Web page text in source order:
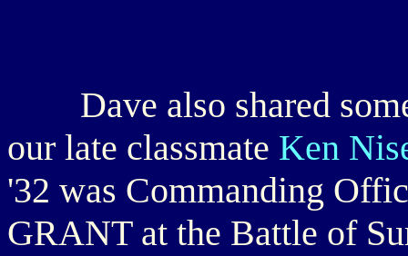
Dave also shared
our late classmate Ken
'32 was Commanding
GRANT at the Battle of